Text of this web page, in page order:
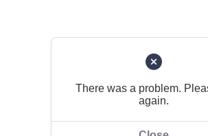
There was a problem.
again.